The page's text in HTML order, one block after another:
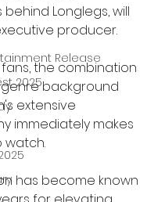
Release
2025
Longlegs, will
producer.
the combination
background
extensive
immediately makes
watch.
has become known